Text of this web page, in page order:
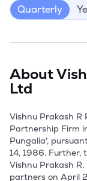
Quarterly
About
Ltd
Vishnu Prakash R
Partnership Firm
Pungalia',
14, 1986. Further,
Vishnu Prakash
partners on April